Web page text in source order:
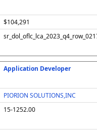
$104,291
Application Developer
PIORION SOLUTIONS,INC
15-1252.00